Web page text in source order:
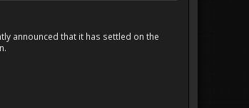
announced that it has settled on the